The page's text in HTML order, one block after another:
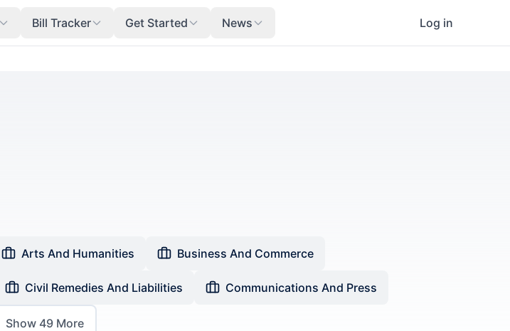
Bill Tracker Get Started News Log in
Arts And Humanities Business And Commerce
Civil Remedies And Liabilities Communications And Press
Show 49 More